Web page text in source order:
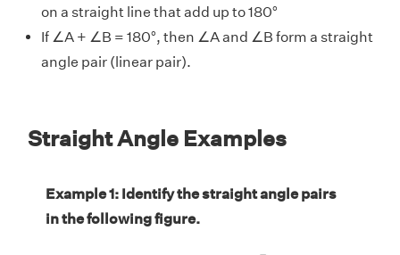
on a straight line that add up to 180°
If ∠A + ∠B = 180°, then ∠A and ∠B form a straight
angle pair (linear pair).
Straight Angle Examples
Example 1: Identify the straight angle pairs
in the following figure.